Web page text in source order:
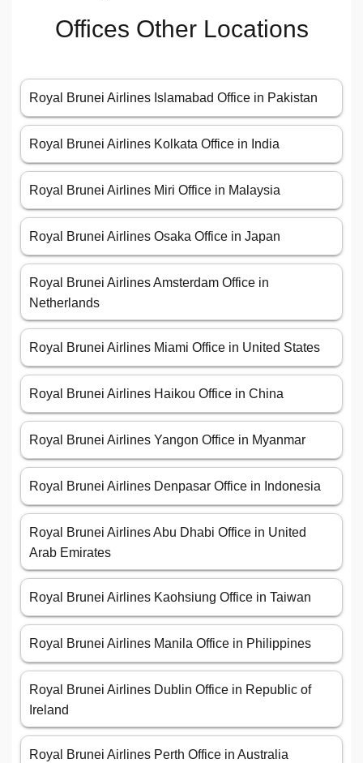
Offices Other Locations
Royal Brunei Airlines Islamabad Office in Pakistan
Royal Brunei Airlines Kolkata Office in India
Royal Brunei Airlines Miri Office in Malaysia
Royal Brunei Airlines Osaka Office in Japan
Royal Brunei Airlines Amsterdam Office in
Netherlands
Royal Brunei Airlines Miami Office in United States
Royal Brunei Airlines Haikou Office in China
Royal Brunei Airlines Yangon Office in Myanmar
Royal Brunei Airlines Denpasar Office in Indonesia
Royal Brunei Airlines Abu Dhabi Office in United
Arab Emirates
Royal Brunei Airlines Kaohsiung Office in Taiwan
Royal Brunei Airlines Manila Office in Philippines
Royal Brunei Airlines Dublin Office in Republic of
Ireland
Royal Brunei Airlines Perth Office in Australia